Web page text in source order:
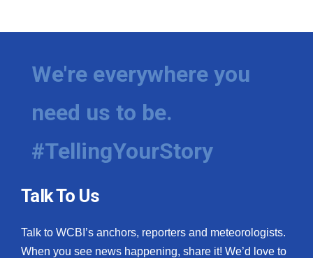
We're everywhere you
need us to be.
#TellingYourStory
Talk To Us
Talk to WCBI’s anchors, reporters and meteorologists.
When you see news happening, share it! We’d love to